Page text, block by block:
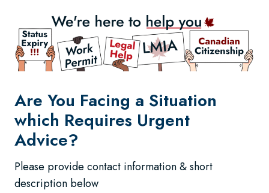
Are You Facing a Situation
which Requires Urgent
Advice?
Please provide contact information & short
description below